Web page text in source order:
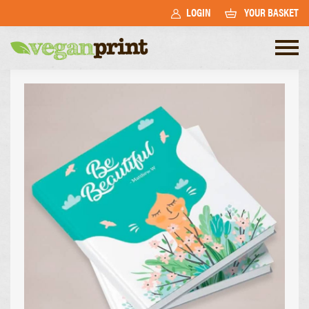
LOGIN YOUR BASKET